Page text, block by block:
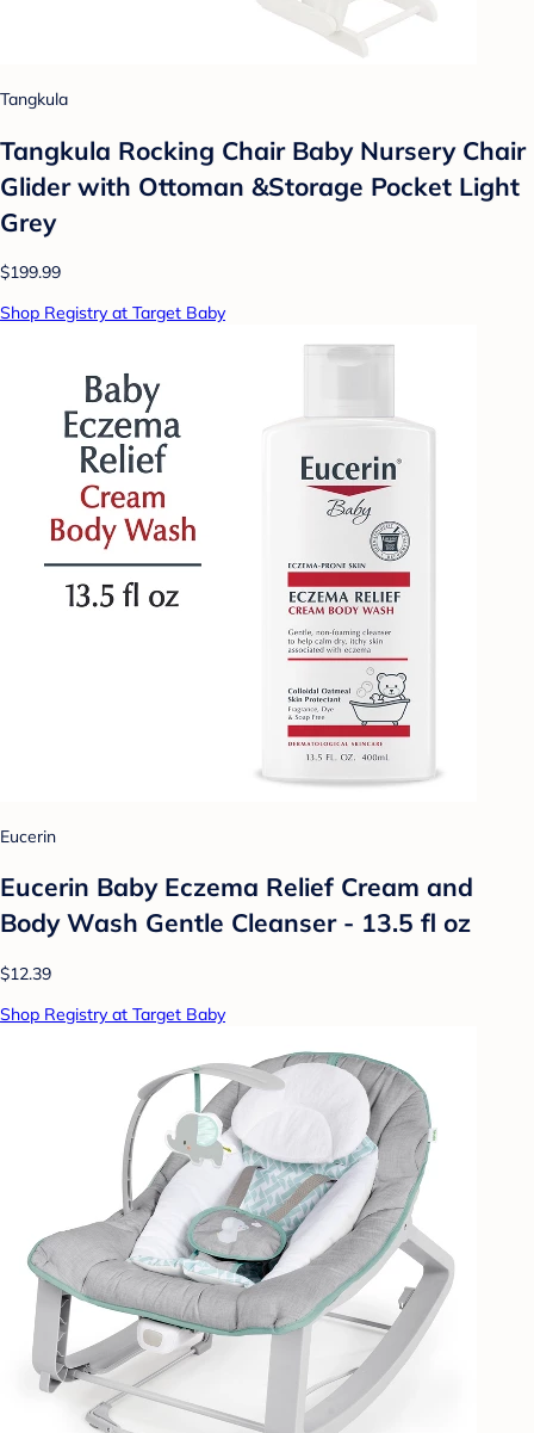
Tangkula
Tangkula Rocking Chair Baby Nursery Chair
Glider with Ottoman &Storage Pocket Light
Grey
$199.99
Shop Registry at Target Baby
Eucerin
Eucerin Baby Eczema Relief Cream and
Body Wash Gentle Cleanser - 13.5 fl oz
$12.39
Shop Registry at Target Baby